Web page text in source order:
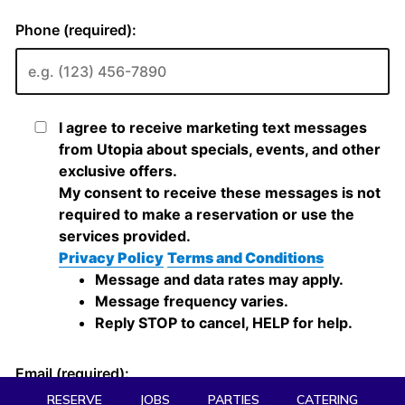
RESERVE JOBS PARTIES CATERING